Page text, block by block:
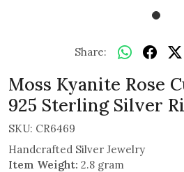
Share:
Moss Kyanite Rose
925 Sterling Silver
SKU: CR6469
Handcrafted Silver Jewelry
Item Weight: 2.8 gram